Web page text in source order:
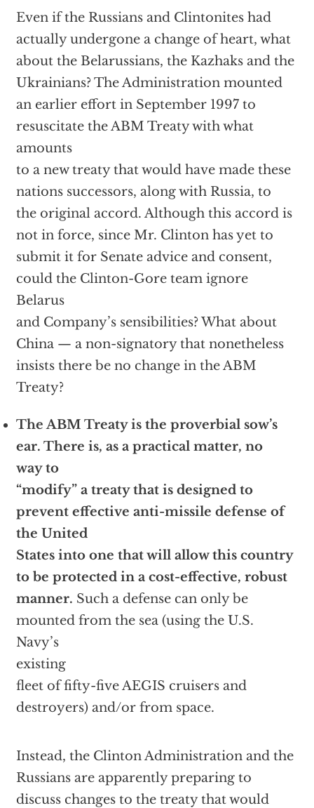
Even if the Russians and Clintonites had
actually undergone a change of heart, what
about the Belarussians, the Kazhaks and the
Ukrainians? The Administration mounted
an earlier effort in September 1997 to
resuscitate the ABM Treaty with what
amounts
to a new treaty that would have made these
nations successors, along with Russia, to
the original accord. Although this accord is
not in force, since Mr. Clinton has yet to
submit it for Senate advice and consent,
could the Clinton-Gore team ignore
Belarus
and Company’s sensibilities? What about
China — a non-signatory that nonetheless
insists there be no change in the ABM
Treaty?
The ABM Treaty is the proverbial sow’s
ear. There is, as a practical matter, no
way to
“modify” a treaty that is designed to
prevent effective anti-missile defense of
the United
States into one that will allow this country
to be protected in a cost-effective, robust
manner. Such a defense can only be
mounted from the sea (using the U.S.
Navy’s
existing
fleet of fifty-five AEGIS cruisers and
destroyers) and/or from space.
Instead, the Clinton Administration and the
Russians are apparently preparing to
discuss changes to the treaty that would